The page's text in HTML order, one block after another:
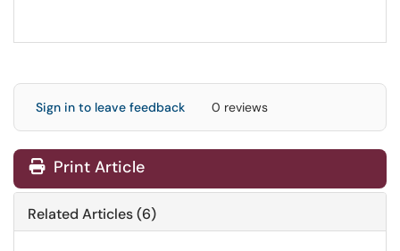
Sign in to leave feedback 0 reviews
Print Article
Related Articles (6)